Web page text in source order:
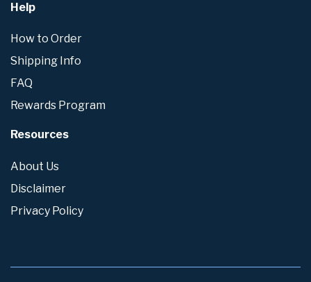
Help
How to Order
Shipping Info
FAQ
Rewards Program
Resources
About Us
Disclaimer
Privacy Policy